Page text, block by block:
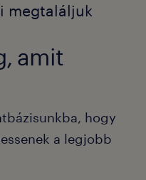
megtaláljuk
amit
hogy
a legjobb